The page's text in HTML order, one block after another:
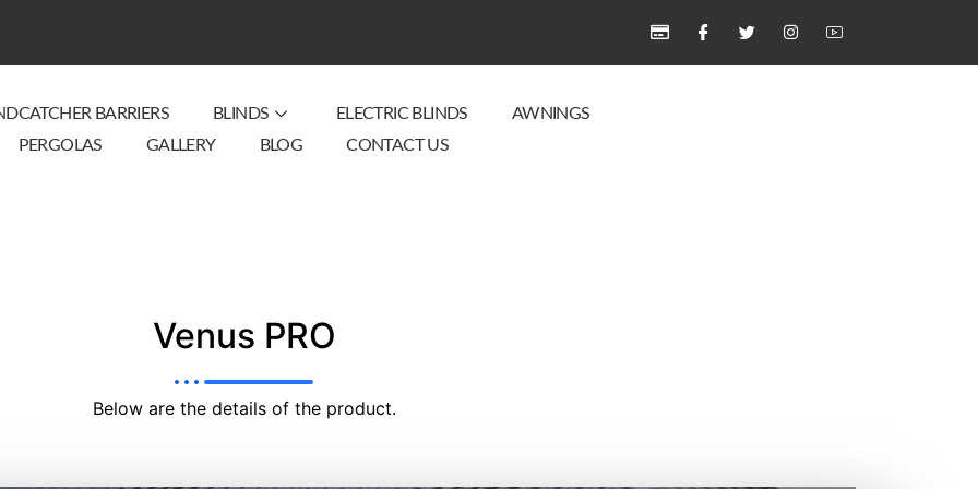
BARRIERS BLINDS ELECTRIC BLINDS
AWNINGS
PERGOLAS
GALLERY BLOG CONTACT US
Venus PRO
Below are the details of the product.